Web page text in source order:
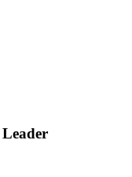
Leader